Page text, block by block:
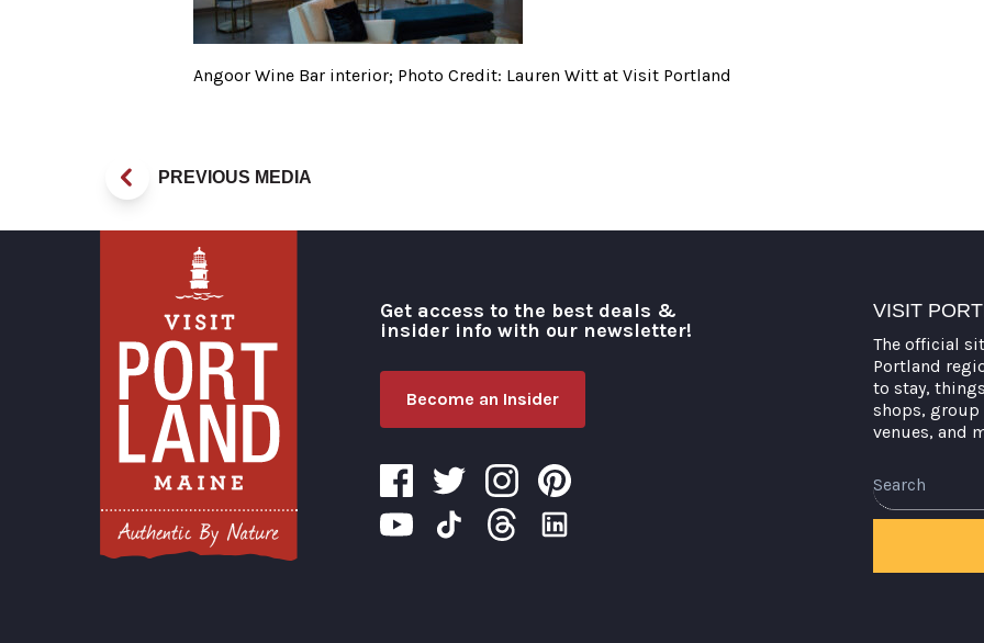
Angoor Wine Bar interior; Photo Credit: Lauren Witt at Visit Portland
PREVIOUS MEDIA
Get access to the best deals &
insider info with our newsletter!
Become an Insider
VISIT
The official
Portland
to stay,
shops, group
venues, and